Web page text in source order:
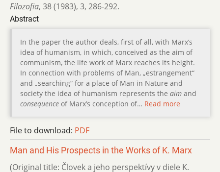
Filozofia, 38 (1983), 3, 286-292.
Abstract
In the paper the author deals, first of all, with Marx’s
idea of humanism, in which, conceived as the aim of
communism, the life work of Marx reaches its height.
In connection with problems of Man, „estrangement“
and „searching“ for a place of Man in Nature and
society the idea of humanism represents the aim and
consequence of Marx’s conception of… Read more
File to download: PDF
Man and His Prospects in the Works of K. Marx
(Original title: Človek a jeho perspektívy v diele K.